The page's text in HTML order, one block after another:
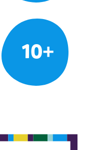
10+